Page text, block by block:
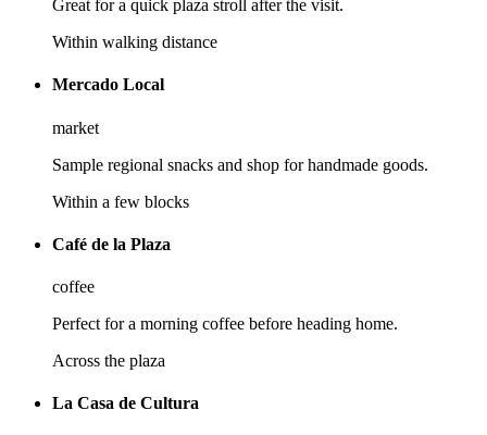
Great for a quick plaza stroll after the visit.
Within walking distance
Mercado Local
market
Sample regional snacks and shop for handmade goods.
Within a few blocks
Café de la Plaza
coffee
Perfect for a morning coffee before heading home.
Across the plaza
La Casa de Cultura